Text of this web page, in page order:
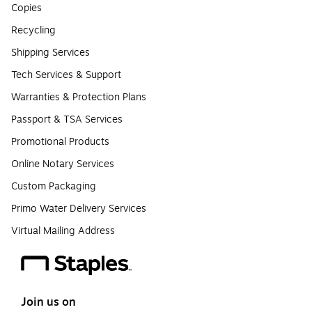
Copies
Recycling
Shipping Services
Tech Services & Support
Warranties & Protection Plans
Passport & TSA Services
Promotional Products
Online Notary Services
Custom Packaging
Primo Water Delivery Services
Virtual Mailing Address
Join us on